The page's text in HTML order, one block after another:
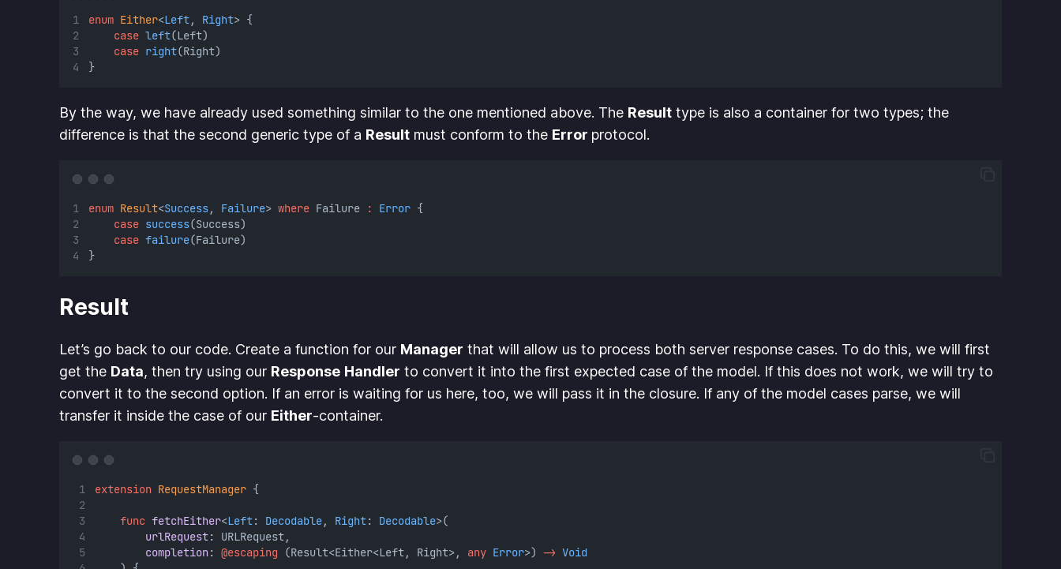
enum Either<Left, Right> {
case left(Left)
case right(Right)
}
By the way, we have already used something similar to the one mentioned above. The Result type is also a container for two types; the
difference is that the second generic type of a Result must conform to the Error protocol.
enum Result<Success, Failure> where Failure : Error {
case success(Success)
case failure(Failure)
}
Result
Let’s go back to our code. Create a function for our Manager that will allow us to process both server response cases. To do this, we will first
get the Data, then try using our Response Handler to convert it into the first expected case of the model. If this does not work, we will try to
convert it to the second option. If an error is waiting for us here, too, we will pass it in the closure. If any of the model cases parse, we will
transfer it inside the case of our Either-container.
extension RequestManager {
func fetchEither<Left: Decodable, Right: Decodable>(
urlRequest: URLRequest,
completion: @escaping (Result<Either<Left, Right>, any Error>) -> Void